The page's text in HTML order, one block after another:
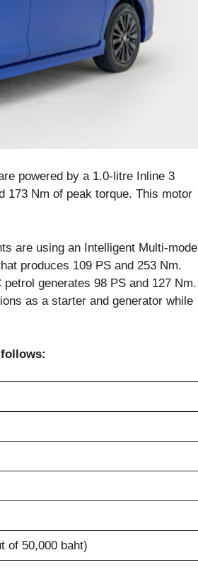
powered by a 1.0-litre Inline 3
173 Nm of peak torque. This motor
are using an Intelligent Multi-mode
produces 109 PS and 253 Nm.
generates 98 PS and 127 Nm.
as a starter and generator while
of 50,000 baht)